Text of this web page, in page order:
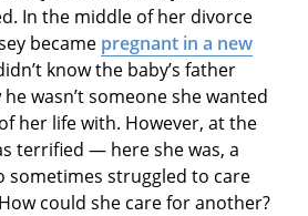
In the middle of her divorce
became pregnant in a new
know the baby’s father
wasn’t someone she wanted
her life with. However, at the
terrified — here she was, a
sometimes struggled to care
could she care for another?